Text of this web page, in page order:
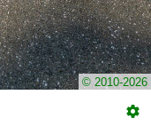
© 2010-2026